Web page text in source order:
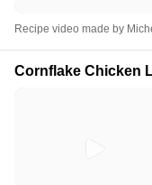
Recipe video made by
Cornflake Chicken